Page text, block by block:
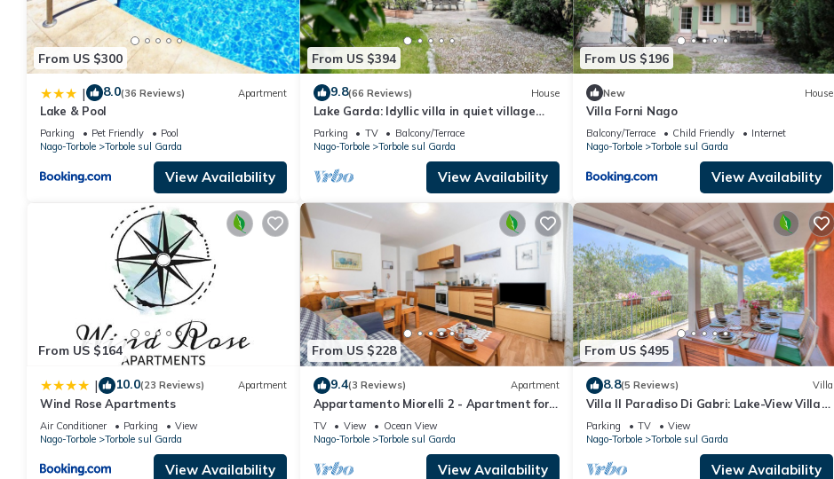
From US $300
| 8.0(36 Reviews) Apartment
Lake & Pool
Parking Pet Friendly
Pool
Nago-Torbole
Torbole sul Garda
View Availability
From US $394
9.8(66 Reviews) House
Lake Garda: Idyllic villa in quiet village
center with olive and palm trees garden
Parking TV
Balcony/Terrace
Nago-Torbole
Torbole sul Garda
View Availability
From US $196
New House
Villa Forni Nago
Balcony/Terrace Child Friendly
Internet
Nago-Torbole
Torbole sul Garda
View Availability
From US $164
| 10.0(23 Reviews) Apartment
Wind Rose Apartments
Air Conditioner Parking
View
Nago-Torbole
Torbole sul Garda
View Availability
From US $228
9.4(3 Reviews) Apartment
Appartamento Miorelli 2 - Apartment for
4, Torbole sul Garda, Italy
TV View
Ocean View
Nago-Torbole
Torbole sul Garda
View Availability
From US $495
8.8(5 Reviews) Villa
Villa Il Paradiso Di Gabri: Lake-View Villa
with Garden, Nago-Torbole, Italy
Parking TV
View
Nago-Torbole
Torbole sul Garda
View Availability